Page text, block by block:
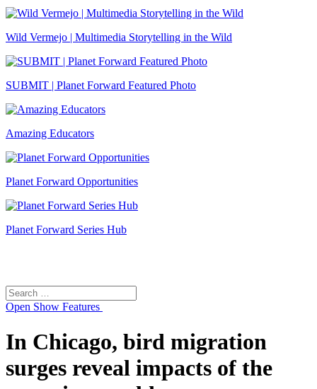
Wild Vermejo | Multimedia Storytelling in the Wild
SUBMIT | Planet Forward Featured Photo
Amazing Educators
Planet Forward Opportunities
Planet Forward Series Hub
Search
for:
Open Show Features
In Chicago, bird migration
surges reveal impacts of the